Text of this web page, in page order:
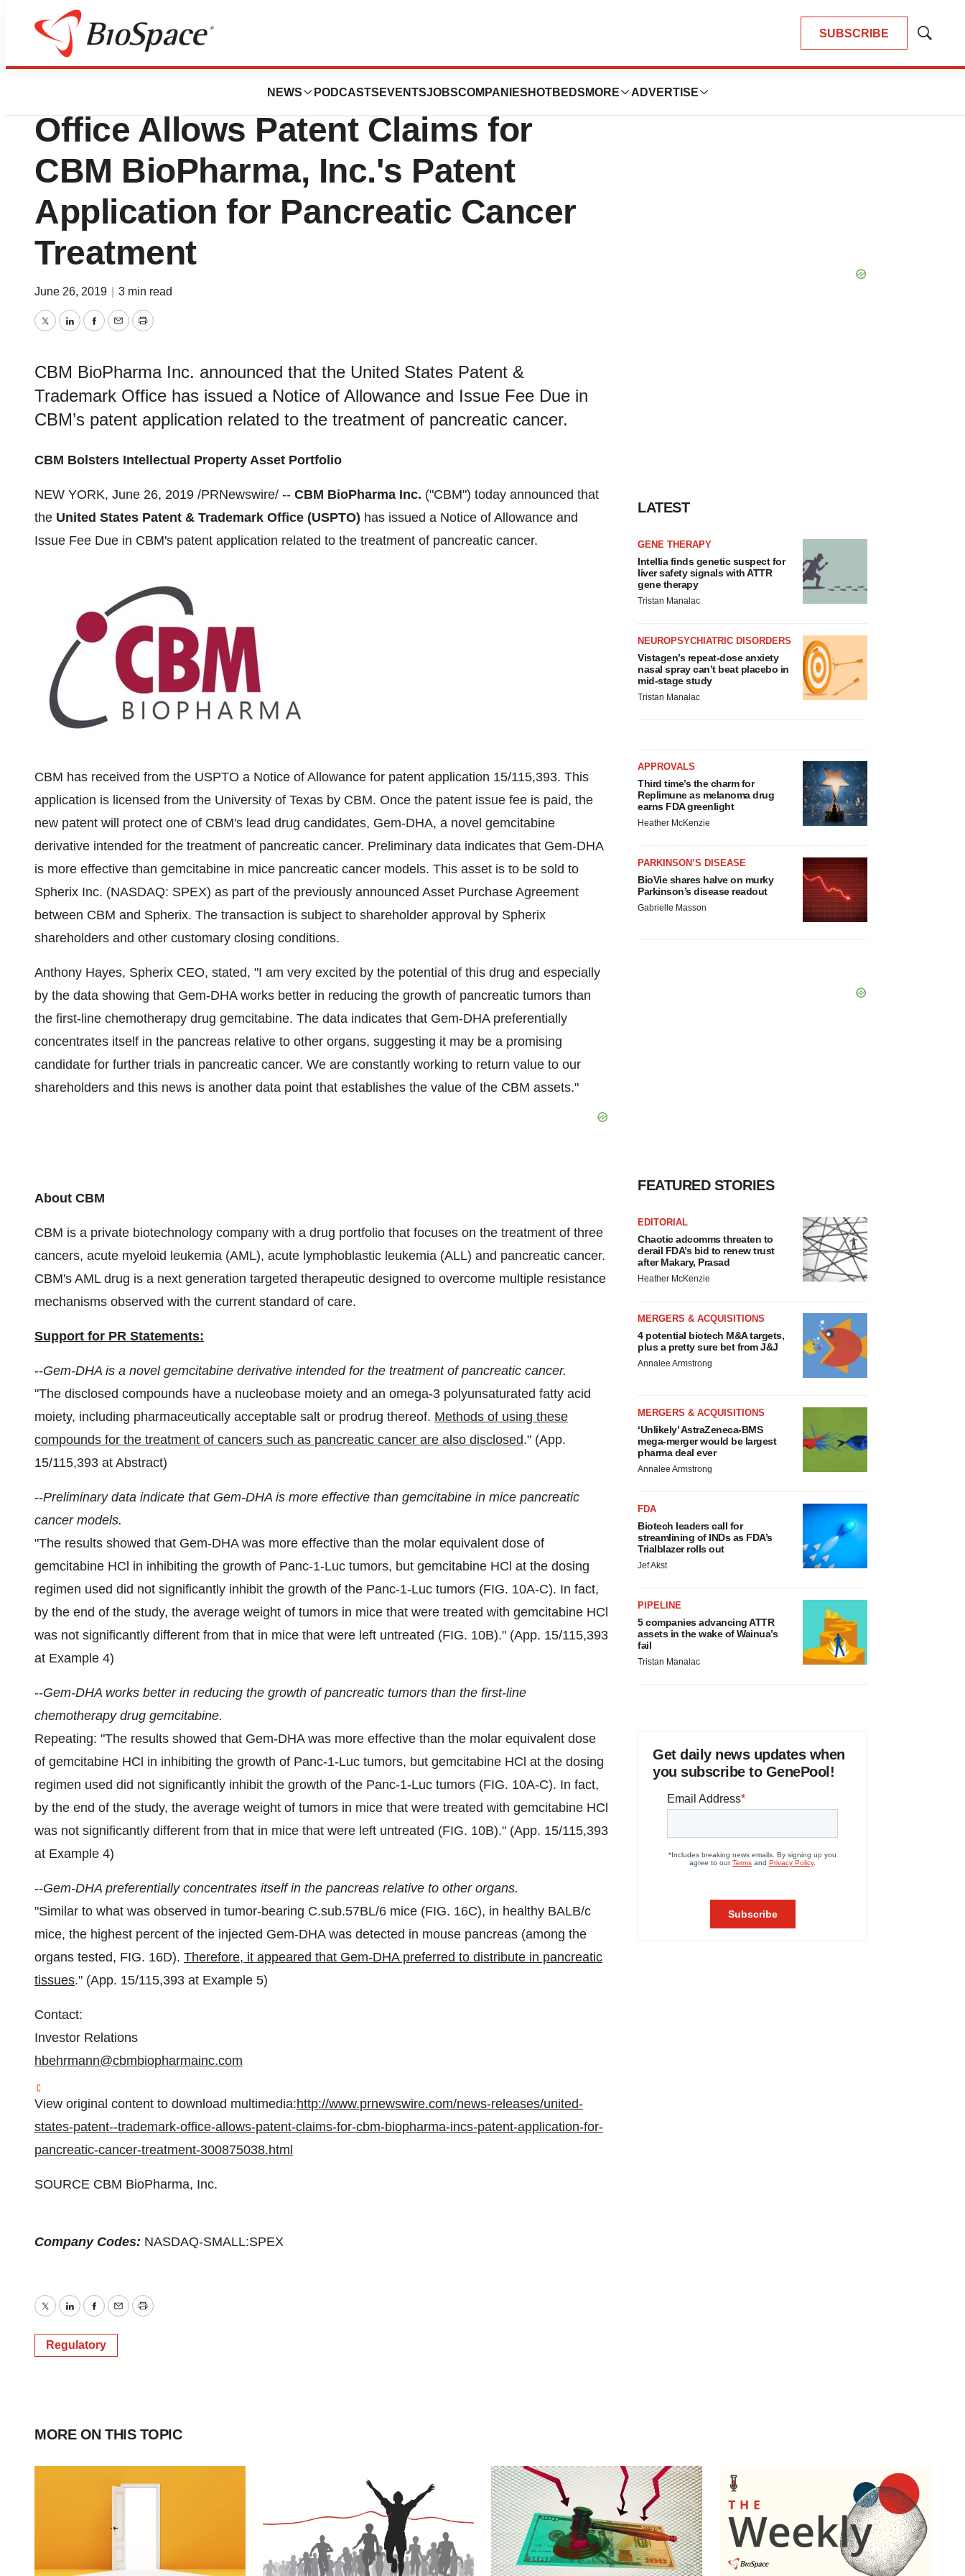
SUBSCRIBE
Show
NEWS PODCASTS EVENTSJOBSCOMPANIES HOTBEDS MORE ADVERTISE
News
United States Patent & Trademark
Office Allows Patent Claims for
CBM BioPharma, Inc.'s Patent
Application for Pancreatic Cancer
Treatment
June 26, 2019 3 min read
TwitterLinkedInFacebook
EmailPrint
CBM BioPharma Inc. announced that the United States Patent &
Trademark Office has issued a Notice of Allowance and Issue Fee Due in
CBM’s patent application related to the treatment of pancreatic cancer.
CBM Bolsters Intellectual Property Asset Portfolio
NEW YORK, June 26, 2019 /PRNewswire/ -- CBM BioPharma Inc. ("CBM") today announced that
the United States Patent & Trademark Office (USPTO) has issued a Notice of Allowance and
Issue Fee Due in CBM's patent application related to the treatment of pancreatic cancer.
CBM has received from the USPTO a Notice of Allowance for patent application 15/115,393. This
application is licensed from the University of Texas by CBM. Once the patent issue fee is paid, the
new patent will protect one of CBM's lead drug candidates, Gem-DHA, a novel gemcitabine
derivative intended for the treatment of pancreatic cancer. Preliminary data indicates that Gem-DHA
is more effective than gemcitabine in mice pancreatic cancer models. This asset is to be sold to
Spherix Inc. (NASDAQ: SPEX) as part of the previously announced Asset Purchase Agreement
between CBM and Spherix. The transaction is subject to shareholder approval by Spherix
shareholders and other customary closing conditions.
Anthony Hayes, Spherix CEO, stated, "I am very excited by the potential of this drug and especially
by the data showing that Gem-DHA works better in reducing the growth of pancreatic tumors than
the first-line chemotherapy drug gemcitabine. The data indicates that Gem-DHA preferentially
concentrates itself in the pancreas relative to other organs, suggesting it may be a promising
candidate for further trials in pancreatic cancer. We are constantly working to return value to our
shareholders and this news is another data point that establishes the value of the CBM assets."
About CBM
CBM is a private biotechnology company with a drug portfolio that focuses on the treatment of three
cancers, acute myeloid leukemia (AML), acute lymphoblastic leukemia (ALL) and pancreatic cancer.
CBM's AML drug is a next generation targeted therapeutic designed to overcome multiple resistance
mechanisms observed with the current standard of care.
Support for PR Statements:
--Gem-DHA is a novel gemcitabine derivative intended for the treatment of pancreatic cancer.
"The disclosed compounds have a nucleobase moiety and an omega-3 polyunsaturated fatty acid
moiety, including pharmaceutically acceptable salt or prodrug thereof. Methods of using these
compounds for the treatment of cancers such as pancreatic cancer are also disclosed." (App.
15/115,393 at Abstract)
--Preliminary data indicate that Gem-DHA is more effective than gemcitabine in mice pancreatic
cancer models.
"The results showed that Gem-DHA was more effective than the molar equivalent dose of
gemcitabine HCl in inhibiting the growth of Panc-1-Luc tumors, but gemcitabine HCl at the dosing
regimen used did not significantly inhibit the growth of the Panc-1-Luc tumors (FIG. 10A-C). In fact,
by the end of the study, the average weight of tumors in mice that were treated with gemcitabine HCl
was not significantly different from that in mice that were left untreated (FIG. 10B)." (App. 15/115,393
at Example 4)
--Gem-DHA works better in reducing the growth of pancreatic tumors than the first-line
chemotherapy drug gemcitabine.
Repeating: "The results showed that Gem-DHA was more effective than the molar equivalent dose
of gemcitabine HCl in inhibiting the growth of Panc-1-Luc tumors, but gemcitabine HCl at the dosing
regimen used did not significantly inhibit the growth of the Panc-1-Luc tumors (FIG. 10A-C). In fact,
by the end of the study, the average weight of tumors in mice that were treated with gemcitabine HCl
was not significantly different from that in mice that were left untreated (FIG. 10B)." (App. 15/115,393
at Example 4)
--Gem-DHA preferentially concentrates itself in the pancreas relative to other organs.
"Similar to what was observed in tumor-bearing C.sub.57BL/6 mice (FIG. 16C), in healthy BALB/c
mice, the highest percent of the injected Gem-DHA was detected in mouse pancreas (among the
organs tested, FIG. 16D). Therefore, it appeared that Gem-DHA preferred to distribute in pancreatic
tissues." (App. 15/115,393 at Example 5)
Contact:
Investor Relations
hbehrmann@cbmbiopharmainc.com
View original content to download multimedia:http://www.prnewswire.com/news-releases/united-
states-patent--trademark-office-allows-patent-claims-for-cbm-biopharma-incs-patent-application-for-
pancreatic-cancer-treatment-300875038.html
SOURCE CBM BioPharma, Inc.
Company Codes: NASDAQ-SMALL:SPEX
TwitterLinkedInFacebook
EmailPrint
Regulatory
LATEST
GENE THERAPY
Intellia finds genetic suspect for
liver safety signals with ATTR
gene therapy
Tristan Manalac
NEUROPSYCHIATRIC DISORDERS
Vistagen’s repeat-dose anxiety
nasal spray can’t beat placebo in
mid-stage study
Tristan Manalac
APPROVALS
Third time’s the charm for
Replimune as melanoma drug
earns FDA greenlight
Heather McKenzie
PARKINSON’S DISEASE
BioVie shares halve on murky
Parkinson’s disease readout
Gabrielle Masson
FEATURED STORIES
EDITORIAL
Chaotic adcomms threaten to
derail FDA’s bid to renew trust
after Makary, Prasad
Heather McKenzie
MERGERS & ACQUISITIONS
4 potential biotech M&A targets,
plus a pretty sure bet from J&J
Annalee Armstrong
MERGERS & ACQUISITIONS
‘Unlikely’ AstraZeneca-BMS
mega-merger would be largest
pharma deal ever
Annalee Armstrong
FDA
Biotech leaders call for
streamlining of INDs as FDA’s
Trialblazer rolls out
Jef Akst
PIPELINE
5 companies advancing ATTR
assets in the wake of Wainua’s
fail
Tristan Manalac
Get daily news updates when
you subscribe to GenePool!
MORE ON THIS TOPIC